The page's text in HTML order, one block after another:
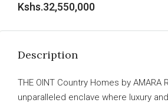
Kshs.32,550,000
Description
THE OINT Country Homes by AMARA
unparalleled enclave where luxury